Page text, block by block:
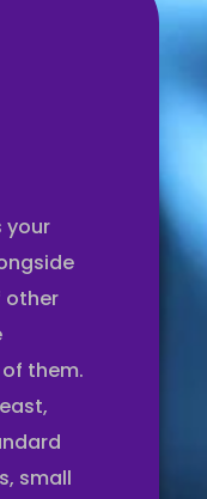
your
other
them.
small